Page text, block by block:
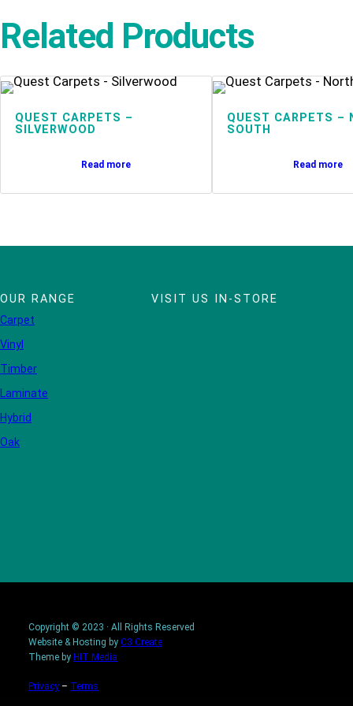
Related Products
QUEST CARPETS –
SILVERWOOD
Read more
QUEST CARPETS –
SOUTH
Read more
OUR RANGE
Carpet
Vinyl
Timber
Laminate
Hybrid
Oak
VISIT US IN-STORE
Copyright © 2023 · All Rights Reserved
Website & Hosting by C3 Create
Theme by HIT Media
Privacy – Terms